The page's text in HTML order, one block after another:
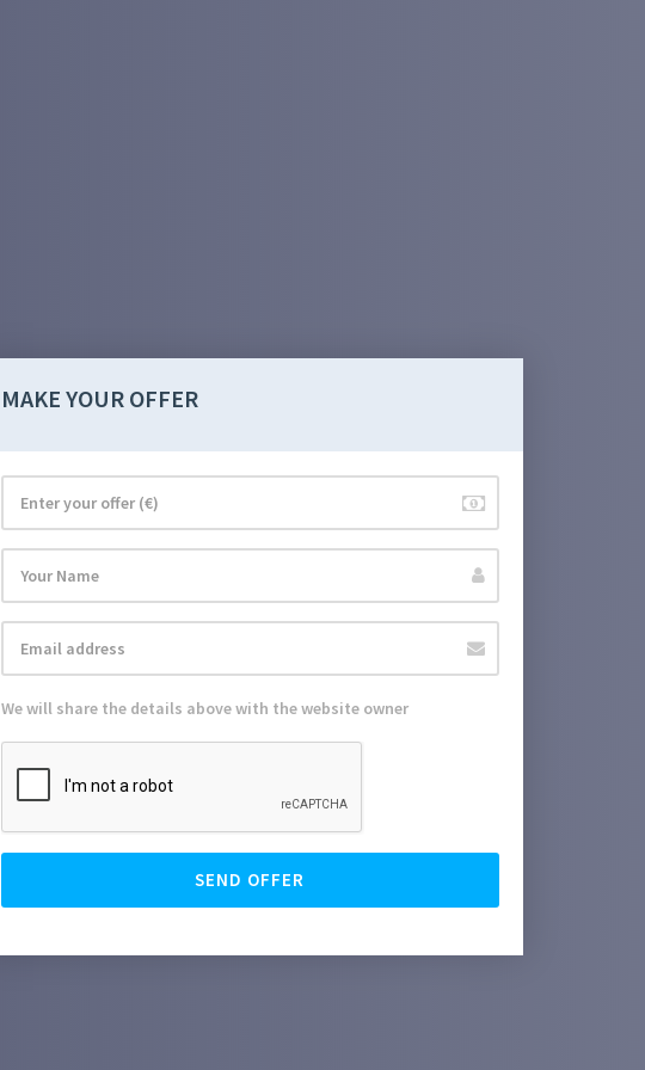
MAKE YOUR OFFER
We will share the details above with the website owner
SEND OFFER